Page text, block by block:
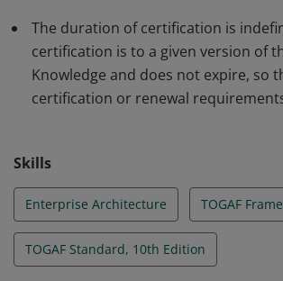
The duration of certification is
certification is to a given version of
Knowledge and does not expire, so
certification or renewal
Skills
Enterprise Architecture TOGAF
TOGAF Standard, 10th Edition